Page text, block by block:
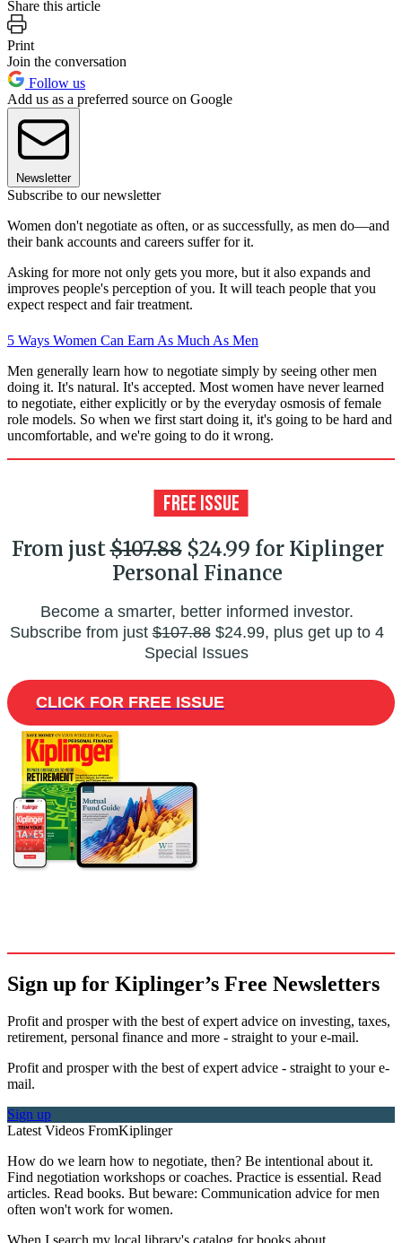
Share this article
Print
Join the conversation
Follow us
Add us as a preferred source on Google
Newsletter
Subscribe to our newsletter
Women don't negotiate as often, or as successfully, as men do—and
their bank accounts and careers suffer for it.
Asking for more not only gets you more, but it also expands and
improves people's perception of you. It will teach people that you
expect respect and fair treatment.
5 Ways Women Can Earn As Much As Men
Men generally learn how to negotiate simply by seeing other men
doing it. It's natural. It's accepted. Most women have never learned
to negotiate, either explicitly or by the everyday osmosis of female
role models. So when we first start doing it, it's going to be hard and
uncomfortable, and we're going to do it wrong.
From just$107.88$24.99 for Kiplinger
Personal Finance
Become a smarter, better informed investor.
Subscribe from just$107.88$24.99, plus get up to 4
Special Issues
CLICK FOR FREE ISSUE
Sign up for Kiplinger’s Free Newsletters
Profit and prosper with the best of expert advice on investing, taxes,
retirement, personal finance and more - straight to your e-mail.
Profit and prosper with the best of expert advice - straight to your e-
mail.
Sign up
Latest Videos FromKiplinger
How do we learn how to negotiate, then? Be intentional about it.
Find negotiation workshops or coaches. Practice is essential. Read
articles. Read books. But beware: Communication advice for men
often won't work for women.